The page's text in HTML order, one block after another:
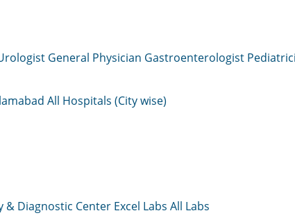
General Physician Gastroenterologist
All Hospitals (City wise)
& Diagnostic Center Excel Labs All Labs